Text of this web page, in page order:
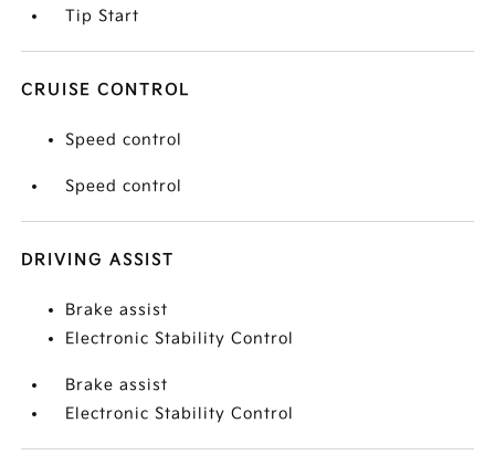
Tip Start
CRUISE CONTROL
Speed control
Speed control
DRIVING ASSIST
Brake assist
Electronic Stability Control
Brake assist
Electronic Stability Control